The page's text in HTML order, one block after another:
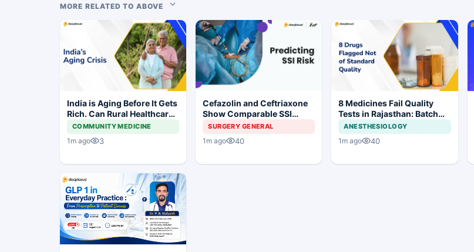
MORE RELATED TO ABOVE
India is Aging Before It Gets
Rich. Can Rural Healthcare
Keep Up?
COMMUNITY MEDICINE
1m ago 3
Cefazolin and Ceftriaxone
Show Comparable SSI
Prevention in Gynecologic
SURGERY GENERAL
1m ago 40
8 Medicines Fail Quality
Tests in Rajasthan: Batch
Withdrawal Ordered
ANESTHESIOLOGY
1m ago 40